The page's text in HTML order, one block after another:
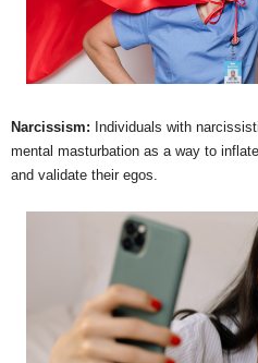
Narcissism: Individuals with
mental masturbation as a way to
and validate their egos.